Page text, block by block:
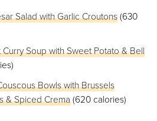
Salad with Garlic Croutons(630
Soup with Sweet Potato & Bell
Bowls with Brussels
& Spiced Crema(620 calories)